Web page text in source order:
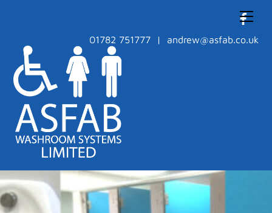
01782 751777 | andrew@asfab.co.uk